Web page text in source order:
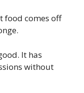
food comes off
It has
without